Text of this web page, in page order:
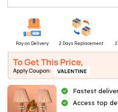
Pay on Delivery 2 Days Replacement
Fastest
Access top